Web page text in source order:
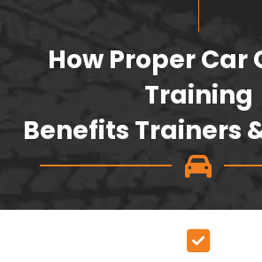
How Proper Car
Training
Benefits Trainers